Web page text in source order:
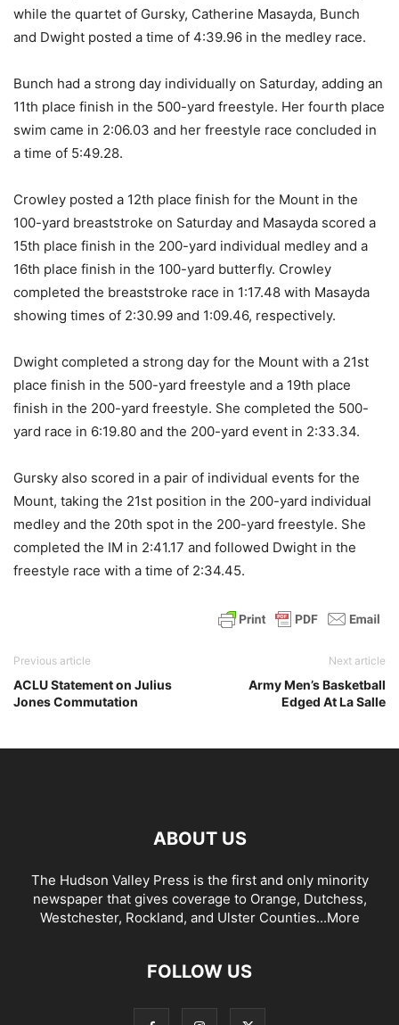
while the quartet of Gursky, Catherine Masayda, Bunch
and Dwight posted a time of 4:39.96 in the medley race.
Bunch had a strong day individually on Saturday, adding an
11th place finish in the 500-yard freestyle. Her fourth place
swim came in 2:06.03 and her freestyle race concluded in
a time of 5:49.28.
Crowley posted a 12th place finish for the Mount in the
100-yard breaststroke on Saturday and Masayda scored a
15th place finish in the 200-yard individual medley and a
16th place finish in the 100-yard butterfly. Crowley
completed the breaststroke race in 1:17.48 with Masayda
showing times of 2:30.99 and 1:09.46, respectively.
Dwight completed a strong day for the Mount with a 21st
place finish in the 500-yard freestyle and a 19th place
finish in the 200-yard freestyle. She completed the 500-
yard race in 6:19.80 and the 200-yard event in 2:33.34.
Gursky also scored in a pair of individual events for the
Mount, taking the 21st position in the 200-yard individual
medley and the 20th spot in the 200-yard freestyle. She
completed the IM in 2:41.17 and followed Dwight in the
freestyle race with a time of 2:34.45.
Previous article
ACLU Statement on Julius
Jones Commutation
Next article
Army Men’s Basketball
Edged At La Salle
ABOUT US
The Hudson Valley Press is the first and only minority
newspaper that gives coverage to Orange, Dutchess,
Westchester, Rockland, and Ulster Counties...More
FOLLOW US